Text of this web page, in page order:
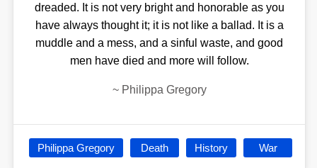
dreaded. It is not very bright and honorable as you
have always thought it; it is not like a ballad. It is a
muddle and a mess, and a sinful waste, and good
men have died and more will follow.
~ Philippa Gregory
Philippa Gregory Death History War